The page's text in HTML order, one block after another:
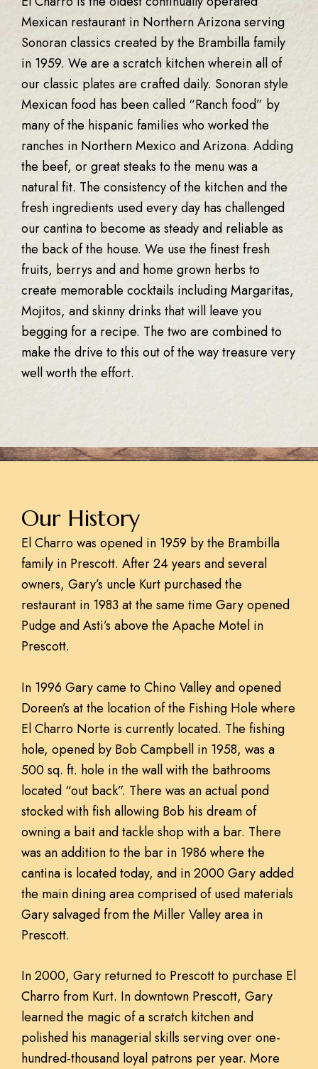
Mexican restaurant in Northern Arizona serving
Sonoran classics created by the Brambilla family
in 1959. We are a scratch kitchen wherein all of
our classic plates are crafted daily. Sonoran style
Mexican food has been called “Ranch food” by
many of the hispanic families who worked the
ranches in Northern Mexico and Arizona. Adding
the beef, or great steaks to the menu was a
natural fit. The consistency of the kitchen and the
fresh ingredients used every day has challenged
our cantina to become as steady and reliable as
the back of the house. We use the finest fresh
fruits, berrys and and home grown herbs to
create memorable cocktails including Margaritas,
Mojitos, and skinny drinks that will leave you
begging for a recipe. The two are combined to
make the drive to this out of the way treasure very
well worth the effort.
Our History
El Charro was opened in 1959 by the Brambilla
family in Prescott. After 24 years and several
owners, Gary’s uncle Kurt purchased the
restaurant in 1983 at the same time Gary opened
Pudge and Asti’s above the Apache Motel in
Prescott.
In 1996 Gary came to Chino Valley and opened
Doreen’s at the location of the Fishing Hole where
El Charro Norte is currently located. The fishing
hole, opened by Bob Campbell in 1958, was a
500 sq. ft. hole in the wall with the bathrooms
located “out back”. There was an actual pond
stocked with fish allowing Bob his dream of
owning a bait and tackle shop with a bar. There
was an addition to the bar in 1986 where the
cantina is located today, and in 2000 Gary added
the main dining area comprised of used materials
Gary salvaged from the Miller Valley area in
Prescott.
In 2000, Gary returned to Prescott to purchase El
Charro from Kurt. In downtown Prescott, Gary
learned the magic of a scratch kitchen and
polished his managerial skills serving over one-
hundred-thousand loyal patrons per year. More